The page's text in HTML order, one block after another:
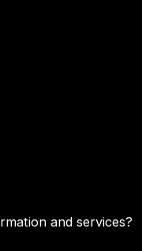
and services?